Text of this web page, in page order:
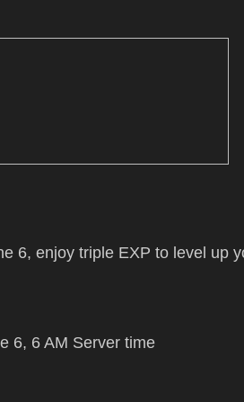
6, enjoy triple EXP to level up
6, 6 AM Server time